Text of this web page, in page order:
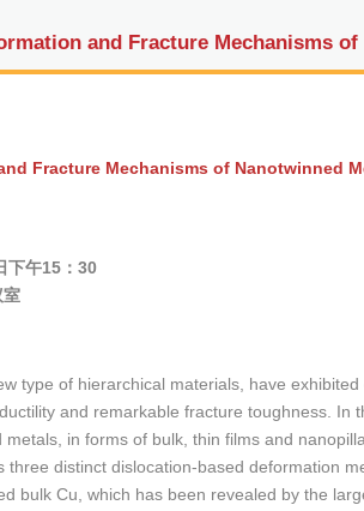
and Fracture Mechanisms
Fracture Mechanisms of Nanotwinned
下午15：30
室
type of hierarchical materials, have
and remarkable fracture toughness. In
metals, in forms of bulk, thin films and
three distinct dislocation-based deformation
bulk Cu, which has been revealed by the